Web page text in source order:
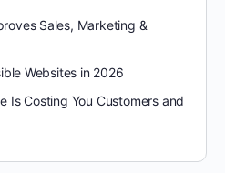
Sales, Marketing &
Websites in 2026
Is Costing You Customers and